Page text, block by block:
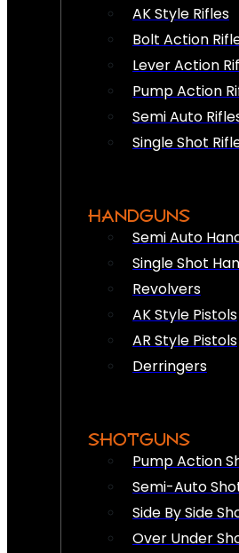
AK Style Rifles
Bolt Action
Lever Action
Pump Action
Semi Auto
Single Shot
HANDGUNS
Semi Auto
Single Shot
Revolvers
AK Style Pistols
AR Style Pistols
Derringers
SHOTGUNS
Pump Action
Semi-Auto
Side By Side
Over Under